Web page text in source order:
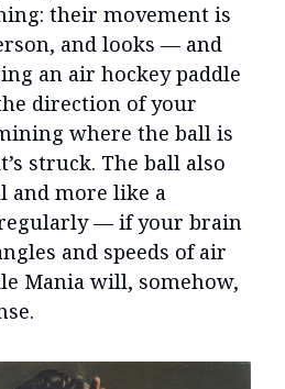
their movement is
and looks — and
an air hockey paddle
direction of your
where the ball is
struck. The ball also
and more like a
— if your brain
and speeds of air
Mania will, somehow,